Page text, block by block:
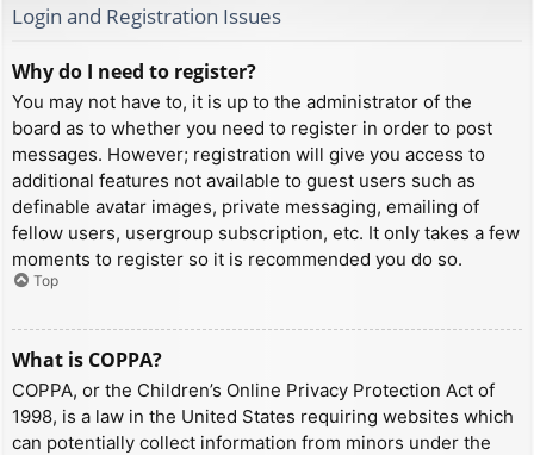
Login and Registration Issues
Why do I need to register?
You may not have to, it is up to the administrator of the
board as to whether you need to register in order to post
messages. However; registration will give you access to
additional features not available to guest users such as
definable avatar images, private messaging, emailing of
fellow users, usergroup subscription, etc. It only takes a few
moments to register so it is recommended you do so.
Top
What is COPPA?
COPPA, or the Children’s Online Privacy Protection Act of
1998, is a law in the United States requiring websites which
can potentially collect information from minors under the